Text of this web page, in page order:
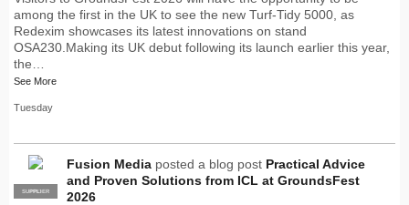
among the first in the UK to see the new Turf-Tidy 5000, as
Redexim showcases its latest innovations on stand
OSA230.Making its UK debut following its launch earlier this year,
the…
See More
Tuesday
PRO
SUPPLIER
Fusion Media posted a blog post Practical Advice
and Proven Solutions from ICL at GroundsFest
2026